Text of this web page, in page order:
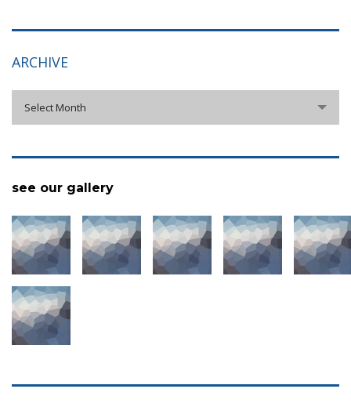
ARCHIVE
Select Month
see our gallery